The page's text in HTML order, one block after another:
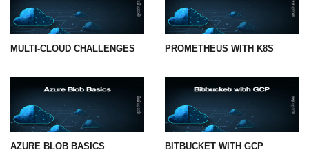
MULTI-CLOUD CHALLENGES PROMETHEUS WITH K8S
AZURE BLOB BASICS BITBUCKET WITH GCP